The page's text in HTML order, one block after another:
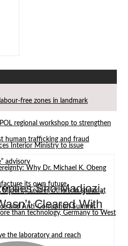
free zones in landmark
regional workshop to strengthen
human trafficking and fraud
Interior Ministry to issue
advisory
Why Dr. Michael K. Obeng
its own future
Minority Leader, others to speak at
and Anti-Corruption Summit
than technology, Germany to West
the laboratory and reach
Sho Madjozi,
Cleared With